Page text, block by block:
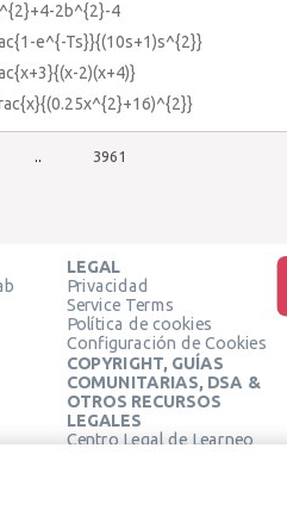
2b^{2}-4
e^{-Ts}}{(10s+1)s^{2}}
2)(x+4)}
3961
LEGAL
Privacidad
Service Terms
Política de cookies
Configuración de Cookies
COPYRIGHT, GUÍAS
COMUNITARIAS, DSA &
OTROS RECURSOS
LEGALES
Centro Legal de Learneo